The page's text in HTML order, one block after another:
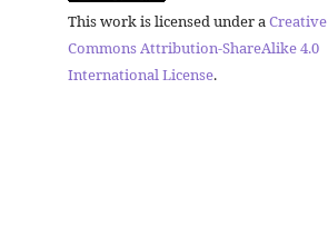
This work is licensed under aCreative
Commons Attribution-ShareAlike 4.0
International License.